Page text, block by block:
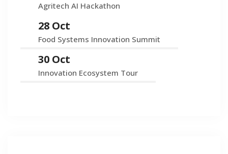
Agritech AI Hackathon
28 Oct
Food Systems Innovation Summit
30 Oct
Innovation Ecosystem Tour